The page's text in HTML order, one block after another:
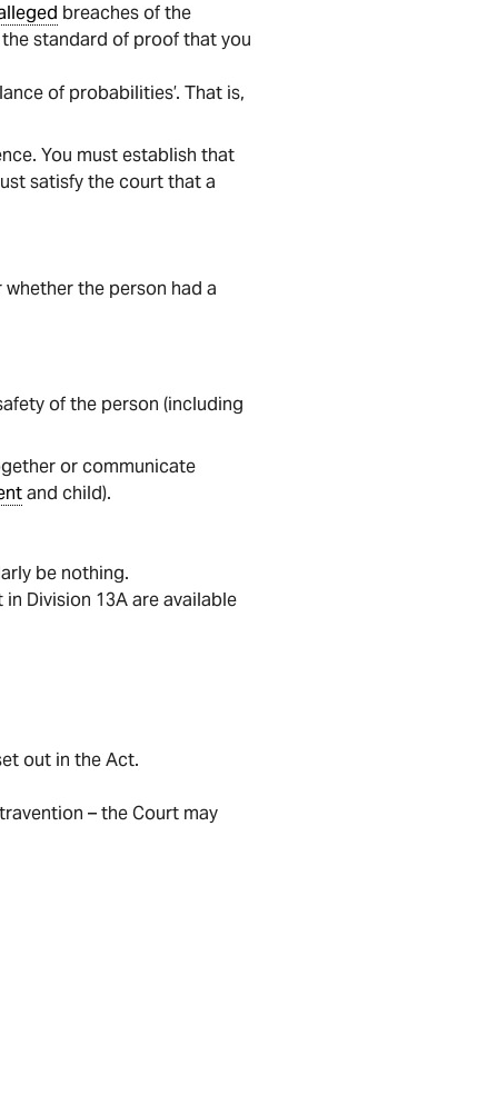
breaches of the
standard of proof that you
of probabilities’. That is,
You must establish that
satisfy the court that a
the person had a
of the person (including
or communicate
and child).
be nothing.
Division 13A are available
out in the Act.
– the Court may